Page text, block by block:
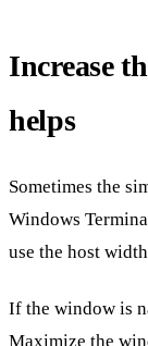
Increase
helps
Sometimes the
Windows
use the host
If the window is
Maximize the